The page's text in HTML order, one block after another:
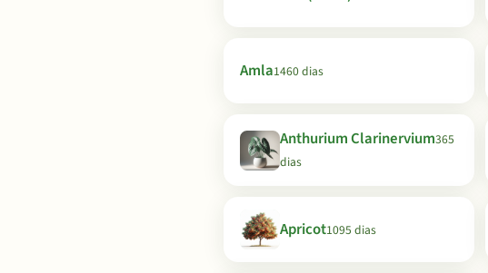
Amla1460 dias
Anthurium Clarinervium365
dias
Apricot1095 dias